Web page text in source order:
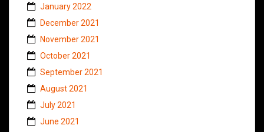
January 2022
December 2021
November 2021
October 2021
September 2021
August 2021
July 2021
June 2021